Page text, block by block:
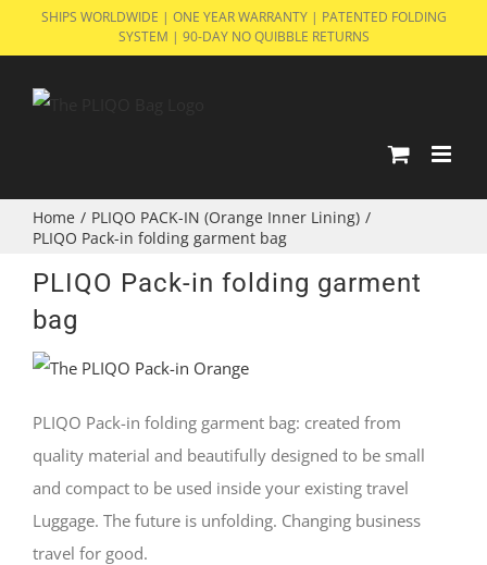
SHIPS WORLDWIDE | ONE YEAR WARRANTY | PATENTED FOLDING
SYSTEM | 90-DAY NO QUIBBLE RETURNS
Home / PLIQO PACK-IN (Orange Inner Lining) /
PLIQO Pack-in folding garment bag
PLIQO Pack-in folding garment
bag
PLIQO Pack-in folding garment bag: created from
quality material and beautifully designed to be small
and compact to be used inside your existing travel
Luggage. The future is unfolding. Changing business
travel for good.